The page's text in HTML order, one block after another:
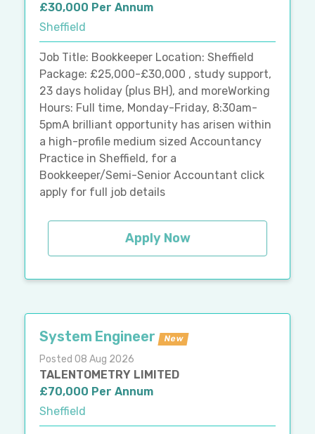
£30,000 Per Annum
Sheffield
Job Title: Bookkeeper Location: Sheffield
Package: £25,000-£30,000 , study support,
23 days holiday (plus BH), and moreWorking
Hours: Full time, Monday-Friday, 8:30am-
5pmA brilliant opportunity has arisen within
a high-profile medium sized Accountancy
Practice in Sheffield, for a
Bookkeeper/Semi-Senior Accountant click
apply for full job details
Apply Now
System Engineer New
Posted 08 Aug 2026
TALENTOMETRY LIMITED
£70,000 Per Annum
Sheffield